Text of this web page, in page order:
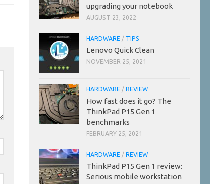
upgrading your notebook
AUGUST 23, 2022
HARDWARE / TIPS
Lenovo Quick Clean
NOVEMBER 25, 2021
HARDWARE / REVIEW
How fast does it go? The
ThinkPad P15 Gen 1
benchmarks
FEBRUARY 25, 2021
HARDWARE / REVIEW
ThinkPad P15 Gen 1 review:
Serious mobile workstation